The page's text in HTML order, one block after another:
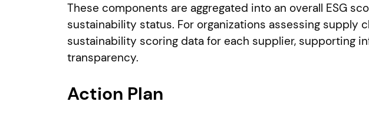
These components are aggregated into an overall ESG
sustainability status. For organizations assessing
sustainability scoring data for each supplier, supporting
transparency.
Action Plan